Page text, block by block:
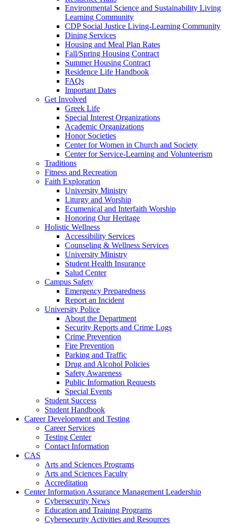
Environmental Science and Sustainability Living
Learning Community
CDP Social Justice Living-Learning Community
Dining Services
Housing and Meal Plan Rates
Fall/Spring Housing Contract
Summer Housing Contract
Residence Life Handbook
FAQs
Important Dates
Get Involved
Greek Life
Special Interest Organizations
Academic Organizations
Honor Societies
Center for Women in Church and Society
Center for Service-Learning and Volunteerism
Traditions
Fitness and Recreation
Faith Exploration
University Ministry
Liturgy and Worship
Ecumenical and Interfaith Worship
Honoring Our Heritage
Holistic Wellness
Accessibility Services
Counseling & Wellness Services
University Ministry
Student Health Insurance
Salud Center
Campus Safety
Emergency Preparedness
Report an Incident
University Police
About the Department
Security Reports and Crime Logs
Crime Prevention
Fire Prevention
Parking and Traffic
Drug and Alcohol Policies
Safety Awareness
Public Information Requests
Special Events
Student Success
Student Handbook
Career Development and Testing
Career Services
Testing Center
Contact Information
CAS
Arts and Sciences Programs
Arts and Sciences Faculty
Accreditation
Center Information Assurance Management Leadership
Cybersecurity News
Education and Training Programs
Cybersecurity Activities and Resources